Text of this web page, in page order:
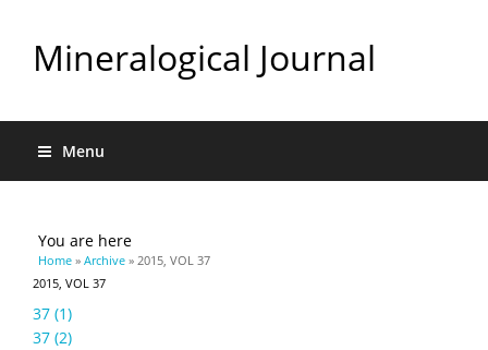
Mineralogical Journal
Menu
You are here
Home » Archive » 2015, VOL 37
2015, VOL 37
37 (1)
37 (2)